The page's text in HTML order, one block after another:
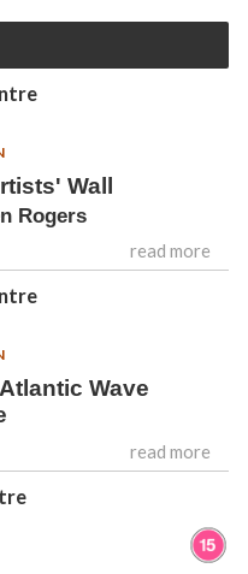
Wall
Rogers
read more
Wave
read more